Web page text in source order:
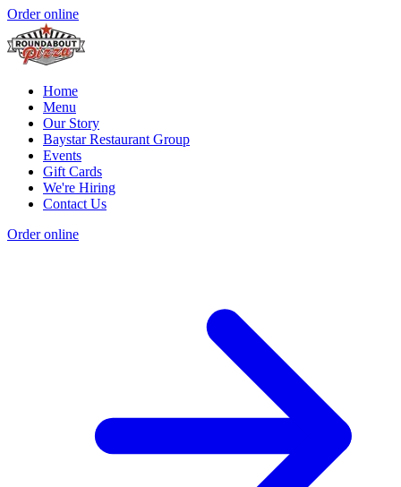
Order online
Home
Menu
Our Story
Baystar Restaurant Group
Events
Gift Cards
We're Hiring
Contact Us
Order online